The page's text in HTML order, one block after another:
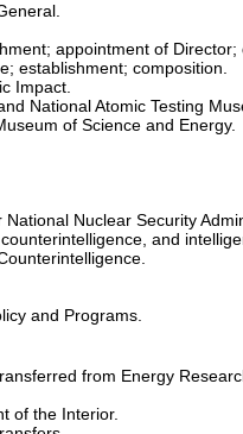
appointment of Director;
establishment; composition.
Impact.
National Atomic Testing
of Science and Energy.
Nuclear Security
and
and Programs.
from Energy
of the Interior.